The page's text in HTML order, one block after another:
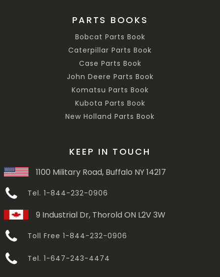
PARTS BOOKS
Bobcat Parts Book
Caterpillar Parts Book
Case Parts Book
John Deere Parts Book
Komatsu Parts Book
Kubota Parts Book
New Holland Parts Book
KEEP IN TOUCH
1100 Military Road, Buffalo NY 14217
Tel. 1-844-232-0906
9 Industrial Dr, Thorold ON L2V 3W
Toll Free 1-844-232-0906
Tel. 1-647-243-4474